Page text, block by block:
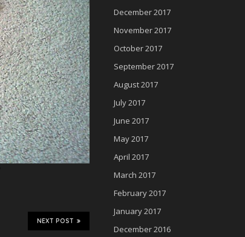
NEXT POST
December 2017
November 2017
October 2017
September 2017
August 2017
July 2017
June 2017
May 2017
April 2017
March 2017
February 2017
January 2017
December 2016